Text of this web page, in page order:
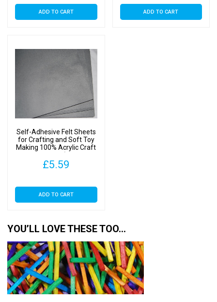
ADD TO CART ADD TO CART
Self-Adhesive Felt Sheets
for Crafting and Soft Toy
Making 100% Acrylic Craft
Sheets)
£5.59
ADD TO CART
YOU’LL LOVE THESE TOO…